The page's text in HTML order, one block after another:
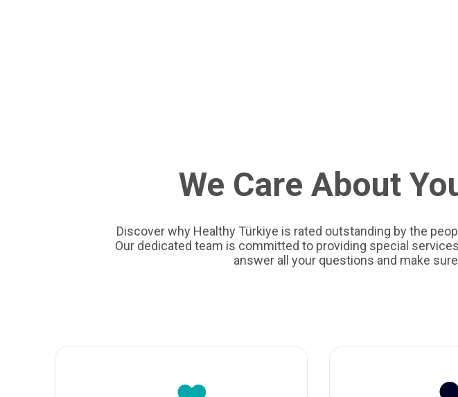
We Care About
Discover why Healthy Türkiye is rated outstanding by the
Our dedicated team is committed to providing special
answer all your questions and make